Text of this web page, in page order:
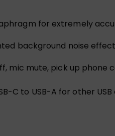
for extremely
background noise
mute, pick up phone
C to USB-A for other USB